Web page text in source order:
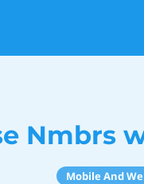
Nmbrs
Mobile And